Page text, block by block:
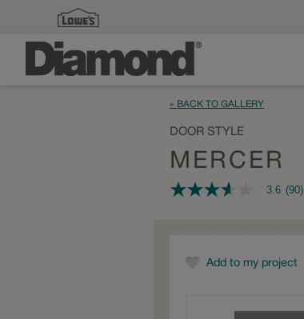
« BACK TO GALLERY
DOOR STYLE
MERCER
3.6
average
3.6 (90)
Add to my project